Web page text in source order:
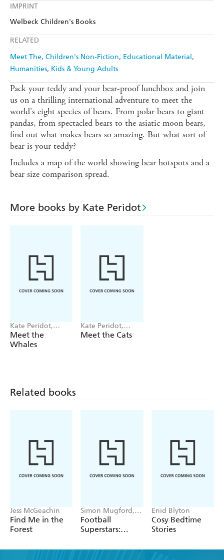
IMPRINT
Welbeck Children's Books
RELATED
Meet The Children's Non-Fiction Educational Material
Humanities Kids & Young Adults
QBD
Harry Hartog
Amazon
Amazon Kindle
Pack your teddy and your bear-proof lunchbox and join
us on a thrilling international adventure to meet the
world's eight species of bears. From polar bears to giant
pandas, from spectacled bears to the asiatic moon bears,
find out what makes bears so amazing. But what sort of
bear is your teddy?
Includes a map of the world showing bear hotspots and a
bear size comparison spread.
More books by Kate Peridot
Kate Peridot,
Becca Hall
Meet the
Whales
Kate Peridot,
Becca Hall
Meet the Cats
Related books
Jess McGeachin
Find Me in the
Forest
Simon Mugford,
Dan Green
Football
Superstars:
World Cup Rule
Enid Blyton
Cosy Bedtime
Stories